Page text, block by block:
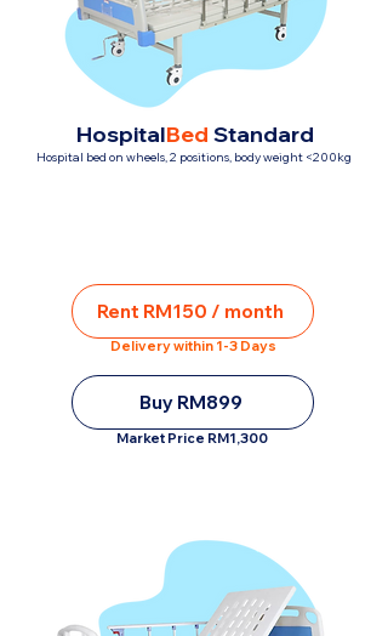
Hospital bed on wheels, 2 positions, body weight <200kg
HospitalBed Standard
Rent RM150 / month
Delivery within 1-3 Days
Buy RM899
Market Price RM1,300